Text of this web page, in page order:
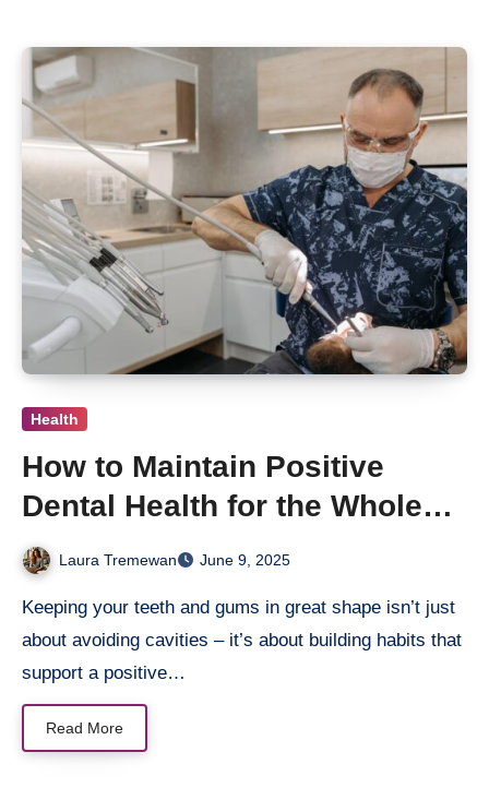
Health
How to Maintain Positive
Dental Health for the Whole
Family
Laura Tremewan June 9, 2025
Keeping your teeth and gums in great shape isn’t just
about avoiding cavities – it’s about building habits that
support a positive…
Read More